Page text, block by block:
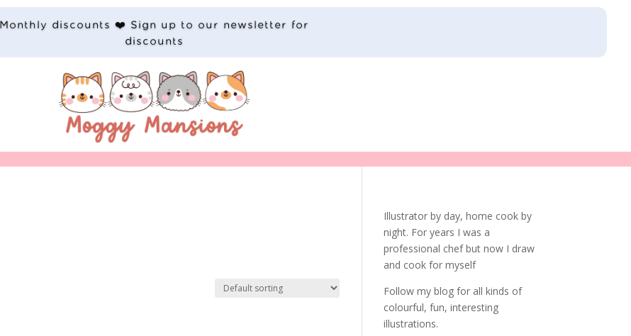
Monthly discounts ❤️ Sign up to our newsletter for
discounts
Illustrator by day, home cook by
night. For years I was a
professional chef but now I draw
and cook for myself
Follow my blog for all kinds of
colourful, fun, interesting
illustrations.